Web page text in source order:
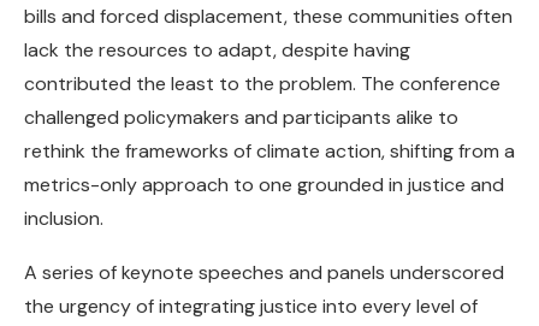
bills and forced displacement, these communities often
lack the resources to adapt, despite having
contributed the least to the problem. The conference
challenged policymakers and participants alike to
rethink the frameworks of climate action, shifting from a
metrics-only approach to one grounded in justice and
inclusion.
A series of keynote speeches and panels underscored
the urgency of integrating justice into every level of